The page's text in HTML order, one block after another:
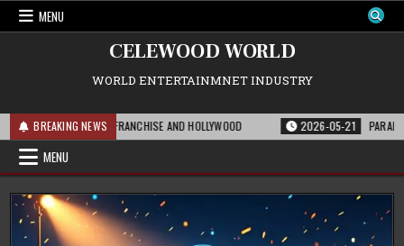
Skip
MENU
CELEWOOD WORLD
WORLD ENTERTAINMNET INDUSTRY
BREAKING NEWS
FOR THE FRANCHISE AND HOLLYWOOD 2026-05-21 PARAMOUNT’S
MENU